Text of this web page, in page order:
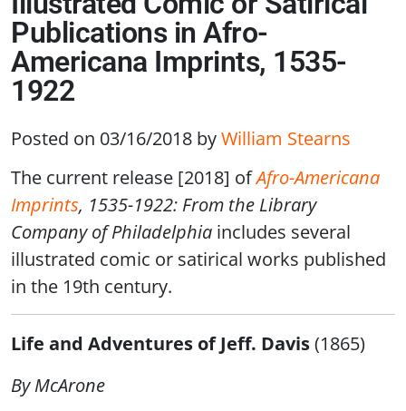
Publications in Afro-
Americana Imprints, 1535-
1922
Posted on 03/16/2018 byWilliam Stearns
The current release [2018] ofAfro-Americana
Imprints, 1535-1922: From the Library
Company of Philadelphia includes several
illustrated comic or satirical works published
in the 19th century.
Life and Adventures of Jeff. Davis(1865)
By McArone